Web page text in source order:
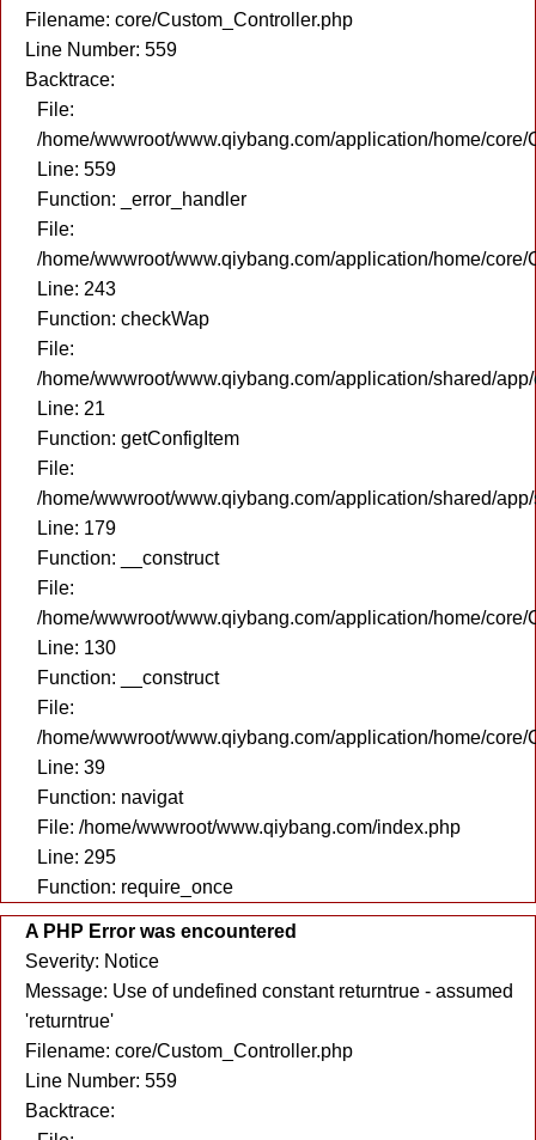
Filename: core/Custom_Controller.php
Line Number: 559
Backtrace:
File:
/home/wwwroot/www.qiybang.com/application/home/core/
Line: 559
Function: _error_handler
File:
/home/wwwroot/www.qiybang.com/application/home/core/
Line: 243
Function: checkWap
File:
/home/wwwroot/www.qiybang.com/application/shared/
Line: 21
Function: getConfigItem
File:
/home/wwwroot/www.qiybang.com/application/shared/
Line: 179
Function: __construct
File:
/home/wwwroot/www.qiybang.com/application/home/core/
Line: 130
Function: __construct
File:
/home/wwwroot/www.qiybang.com/application/home/core/
Line: 39
Function: navigat
File: /home/wwwroot/www.qiybang.com/index.php
Line: 295
Function: require_once
A PHP Error was encountered
Severity: Notice
Message: Use of undefined constant returntrue - assumed
'returntrue'
Filename: core/Custom_Controller.php
Line Number: 559
Backtrace: